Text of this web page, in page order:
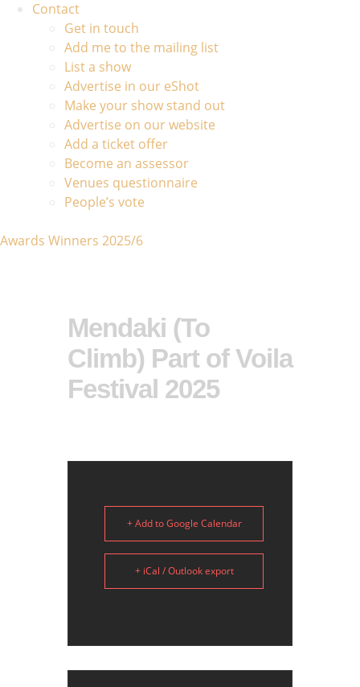
Contact
Get in touch
Add me to the mailing list
List a show
Advertise in our eShot
Make your show stand out
Advertise on our website
Add a ticket offer
Become an assessor
Venues questionnaire
People’s vote
Awards Winners 2025/6
Mendaki (To
Climb) Part of Voila
Festival 2025
+ Add to Google Calendar
+ iCal / Outlook export